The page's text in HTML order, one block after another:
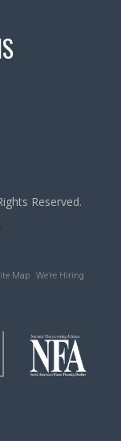
Reserved.
Map We’re Hiring